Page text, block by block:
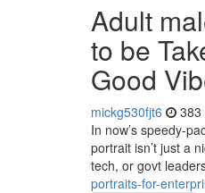
Adult
to be
Good
mickg530fjt6 383
In now’s speedy-
portrait isn’t just a
tech, or govt
portraits-for-